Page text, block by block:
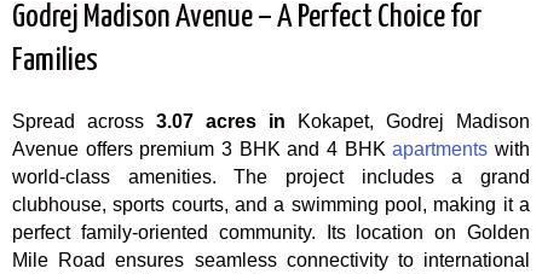
Godrej Madison Avenue – A Perfect Choice for
Families
Spread across 3.07 acres in Kokapet, Godrej Madison
Avenue offers premium 3 BHK and 4 BHKapartments with
world-class amenities. The project includes a grand
clubhouse, sports courts, and a swimming pool, making it a
perfect family-oriented community. Its location on Golden
Mile Road ensures seamless connectivity to international